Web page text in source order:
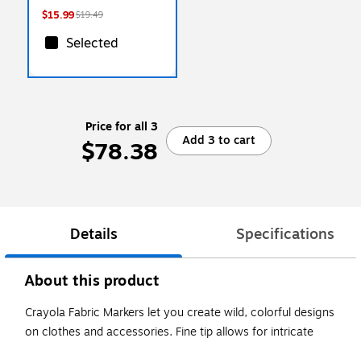
$15.99$19.49
Selected
Price for all 3
$78.38 Add 3 to cart
Details Specifications
About this product
Crayola Fabric Markers let you create wild, colorful designs
on clothes and accessories. Fine tip allows for intricate